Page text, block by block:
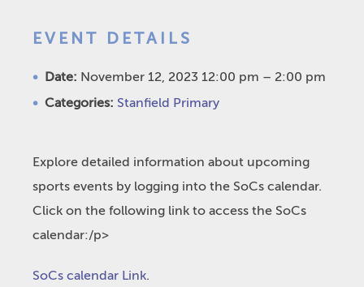
EVENT DETAILS
Date: November 12, 2023 12:00 pm – 2:00 pm
Categories: Stanfield Primary
Explore detailed information about upcoming
sports events by logging into the SoCs calendar.
Click on the following link to access the SoCs
calendar:/p>
SoCs calendar Link.